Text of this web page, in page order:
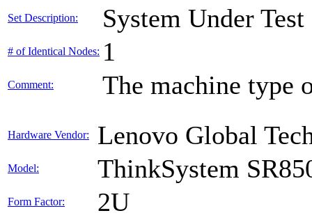
Set Description: System Under Test
# of Identical Nodes: 1
Comment: The machine type
Hardware Vendor: Lenovo Global
Model: ThinkSystem
Form Factor: 2U